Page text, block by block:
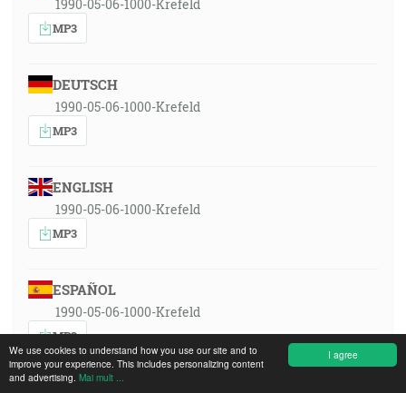
I agree
We use cookies to understand how you use our site and to
improve your experience. This includes personalizing content
and advertising. Mai mult ...
1990-05-06-1000-Krefeld
MP3
DEUTSCH
1990-05-06-1000-Krefeld
MP3
ENGLISH
1990-05-06-1000-Krefeld
MP3
ESPAÑOL
1990-05-06-1000-Krefeld
MP3